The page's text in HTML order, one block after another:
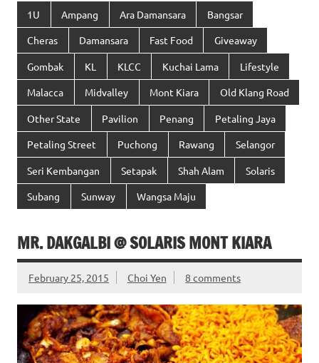
1U Ampang Ara Damansara Bangsar
Cheras Damansara Fast Food Giveaway
Gombak KL KLCC Kuchai Lama Lifestyle
Malacca Midvalley Mont Kiara Old Klang Road
Other State Pavilion Penang Petaling Jaya
Petaling Street Puchong Rawang Selangor
Seri Kembangan Setapak Shah Alam Solaris
Subang Sunway Wangsa Maju
MR. DAKGALBI @ SOLARIS MONT KIARA
February 25, 2015 Choi Yen 8 comments